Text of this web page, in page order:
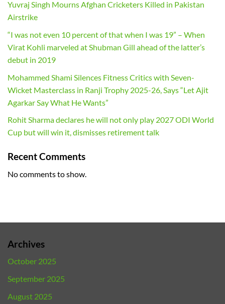
Yuvraj Singh Mourns Afghan Cricketers Killed in Pakistan
Airstrike
“I was not even 10 percent of that when I was 19” – When
Virat Kohli marveled at Shubman Gill ahead of the latter’s
debut in 2019
Mohammed Shami Silences Fitness Critics with Seven-
Wicket Masterclass in Ranji Trophy 2025-26, Says “Let Ajit
Agarkar Say What He Wants”
Rohit Sharma declares he will not only play 2027 ODI World
Cup but will win it, dismisses retirement talk
Recent Comments
No comments to show.
Archives
October 2025
September 2025
August 2025